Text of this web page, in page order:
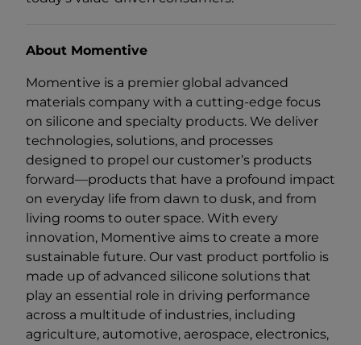
About Momentive
Momentive is a premier global advanced
materials company with a cutting-edge focus
on silicone and specialty products. We deliver
technologies, solutions, and processes
designed to propel our customer’s products
forward—products that have a profound impact
on everyday life from dawn to dusk, and from
living rooms to outer space. With every
innovation, Momentive aims to create a more
sustainable future. Our vast product portfolio is
made up of advanced silicone solutions that
play an essential role in driving performance
across a multitude of industries, including
agriculture, automotive, aerospace, electronics,